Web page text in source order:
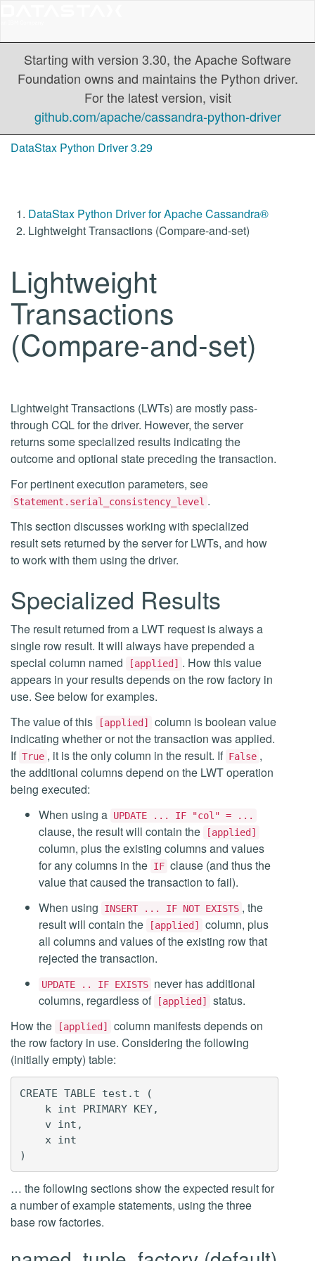
Starting with version 3.30, the Apache Software
Foundation owns and maintains the Python driver.
For the latest version, visit
github.com/apache/cassandra-python-driver
DataStax Python Driver 3.29
DataStax Python Driver for Apache Cassandra®
Lightweight Transactions (Compare-and-set)
Lightweight
Transactions
(Compare-and-set)
Lightweight Transactions (LWTs) are mostly pass-
through CQL for the driver. However, the server
returns some specialized results indicating the
outcome and optional state preceding the transaction.
For pertinent execution parameters, see
Statement.serial_consistency_level .
This section discusses working with specialized
result sets returned by the server for LWTs, and how
to work with them using the driver.
Specialized Results
The result returned from a LWT request is always a
single row result. It will always have prepended a
special column named
[applied] . How this value
appears in your results depends on the row factory in
use. See below for examples.
The value of this
[applied]
column is boolean value
indicating whether or not the transaction was applied.
If True , it is the only column in the result. If False ,
the additional columns depend on the LWT operation
being executed:
When using a UPDATE ... IF "col" = ...
clause, the result will contain the [applied]
column, plus the existing columns and values
for any columns in the IF clause (and thus the
value that caused the transaction to fail).
When using
INSERT ... IF NOT EXISTS , the
result will contain the
[applied]
column, plus
all columns and values of the existing row that
rejected the transaction.
UPDATE .. IF EXISTS never has additional
columns, regardless of
[applied]
status.
How the
[applied]
column manifests depends on
the row factory in use. Considering the following
(initially empty) table:
CREATE TABLE test.t (
    k int PRIMARY KEY,
    v int,
    x int
… the following sections show the expected result for
a number of example statements, using the three
base row factories.